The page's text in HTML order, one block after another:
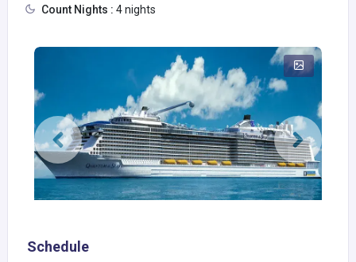
Count Nights : 4 nights
Schedule